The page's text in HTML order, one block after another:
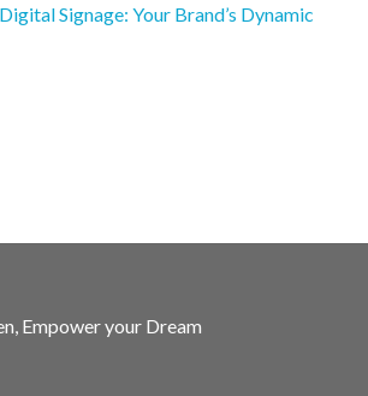
Signage: Your Brand’s Dynamic
Empower your Dream